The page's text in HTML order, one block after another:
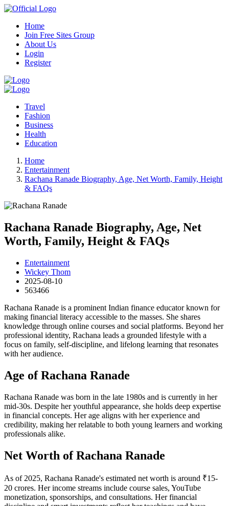
Home
Join Free Sites Group
About Us
Login
Register
Travel
Fashion
Business
Health
Education
Home
Entertainment
Rachana Ranade Biography, Age, Net Worth, Family, Height
& FAQs
Rachana Ranade Biography, Age, Net
Worth, Family, Height & FAQs
Entertainment
Wickey Thom
2025-08-10
563466
Rachana Ranade is a prominent Indian finance educator known for
making financial literacy accessible to the masses. She shares
knowledge through online courses and social platforms. Beyond her
professional identity, Rachana leads a grounded lifestyle with a
focus on family, self-discipline, and lifelong learning that resonates
with her audience.
Age of Rachana Ranade
Rachana Ranade was born in the late 1980s and is currently in her
mid-30s. Despite her youthful appearance, she holds deep expertise
in financial concepts. Her age aligns with her experience and
credibility, making her relatable to both young learners and working
professionals alike.
Net Worth of Rachana Ranade
As of 2025, Rachana Ranade's estimated net worth is around ₹15-
20 crores. Her income streams include course sales, YouTube
monetization, sponsorships, and consultations. Her financial